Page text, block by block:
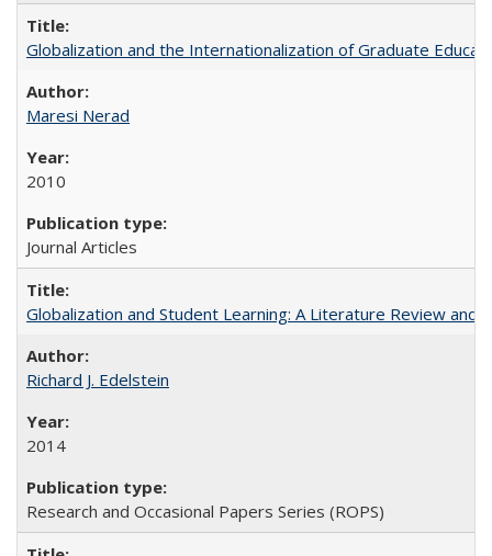
Globalization and the Internationalization of Graduate
Maresi Nerad
2010
Journal Articles
Globalization and Student Learning: A Literature Review and
Richard J. Edelstein
2014
Research and Occasional Papers Series (ROPS)